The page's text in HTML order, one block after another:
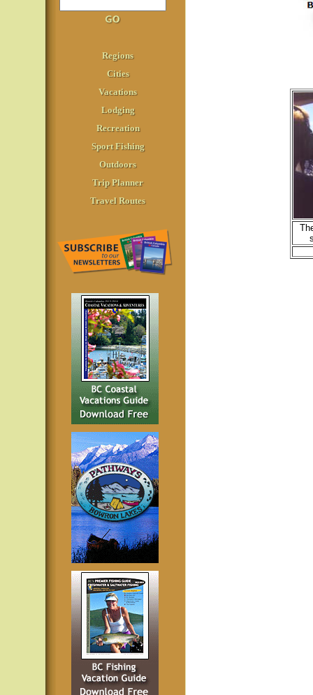
Regions
Cities
Vacations
Lodging
Recreation
Sport Fishing
Outdoors
Trip Planner
Travel Routes